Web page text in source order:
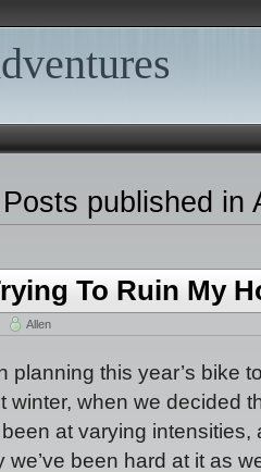
published in
To Ruin My
Allen
planning this year’s bike
winter, when we decided
at varying intensities,
we’ve been hard at it as